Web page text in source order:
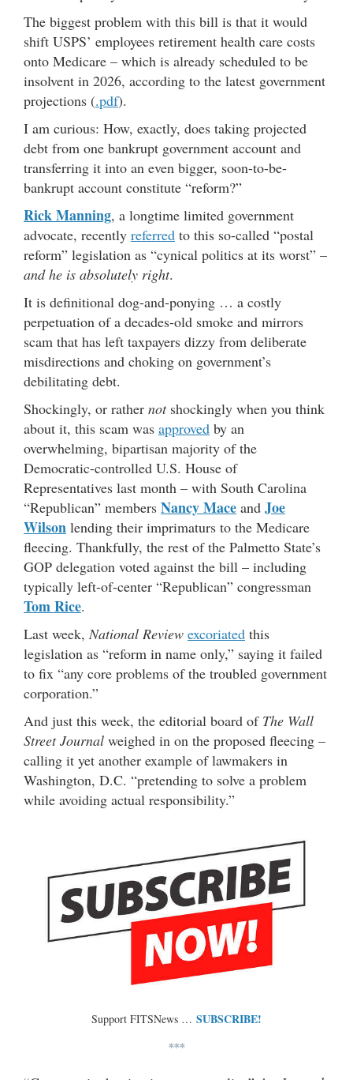
The biggest problem with this bill is that it would
shift USPS’ employees retirement health care costs
onto Medicare – which is already scheduled to be
insolvent in 2026, according to the latest government
projections (.pdf).
I am curious: How, exactly, does taking projected
debt from one bankrupt government account and
transferring it into an even bigger, soon-to-be-
bankrupt account constitute “reform?”
Rick Manning, a longtime limited government
advocate, recently referred to this so-called “postal
reform” legislation as “cynical politics at its worst” –
and he is absolutely right.
It is definitional dog-and-ponying … a costly
perpetuation of a decades-old smoke and mirrors
scam that has left taxpayers dizzy from deliberate
misdirections and choking on government’s
debilitating debt.
Shockingly, or rather notshockingly when you think
about it, this scam was approved by an
overwhelming, bipartisan majority of the
Democratic-controlled U.S. House of
Representatives last month – with South Carolina
“Republican” members Nancy Mace and Joe
Wilson lending their imprimaturs to the Medicare
fleecing. Thankfully, the rest of the Palmetto State’s
GOP delegation voted against the bill – including
typically left-of-center “Republican” congressman
Tom Rice.
Last week, National Review excoriated this
legislation as “reform in name only,” saying it failed
to fix “any core problems of the troubled government
corporation.”
And just this week, the editorial board of The Wall
Street Journal weighed in on the proposed fleecing –
calling it yet another example of lawmakers in
Washington, D.C. “pretending to solve a problem
while avoiding actual responsibility.”
Support FITSNews … SUBSCRIBE!
***